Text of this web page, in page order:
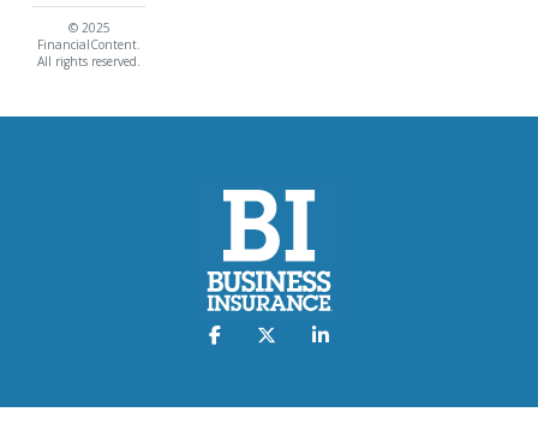
© 2025
FinancialContent.
All rights reserved.